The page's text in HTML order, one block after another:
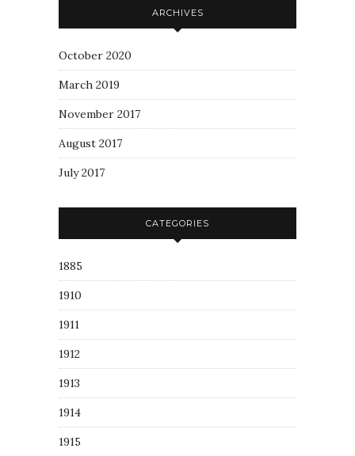
ARCHIVES
October 2020
March 2019
November 2017
August 2017
July 2017
CATEGORIES
1885
1910
1911
1912
1913
1914
1915